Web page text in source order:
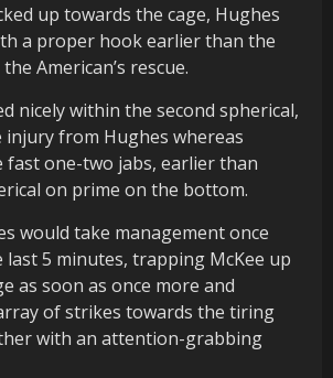
up towards the cage, Hughes
a proper hook earlier than the
American’s rescue.
nicely within the second spherical,
injury from Hughes whereas
fast one-two jabs, earlier than
on prime on the bottom.
would take management once
5 minutes, trapping McKee up
as soon as once more and
of strikes towards the tiring
with an attention-grabbing